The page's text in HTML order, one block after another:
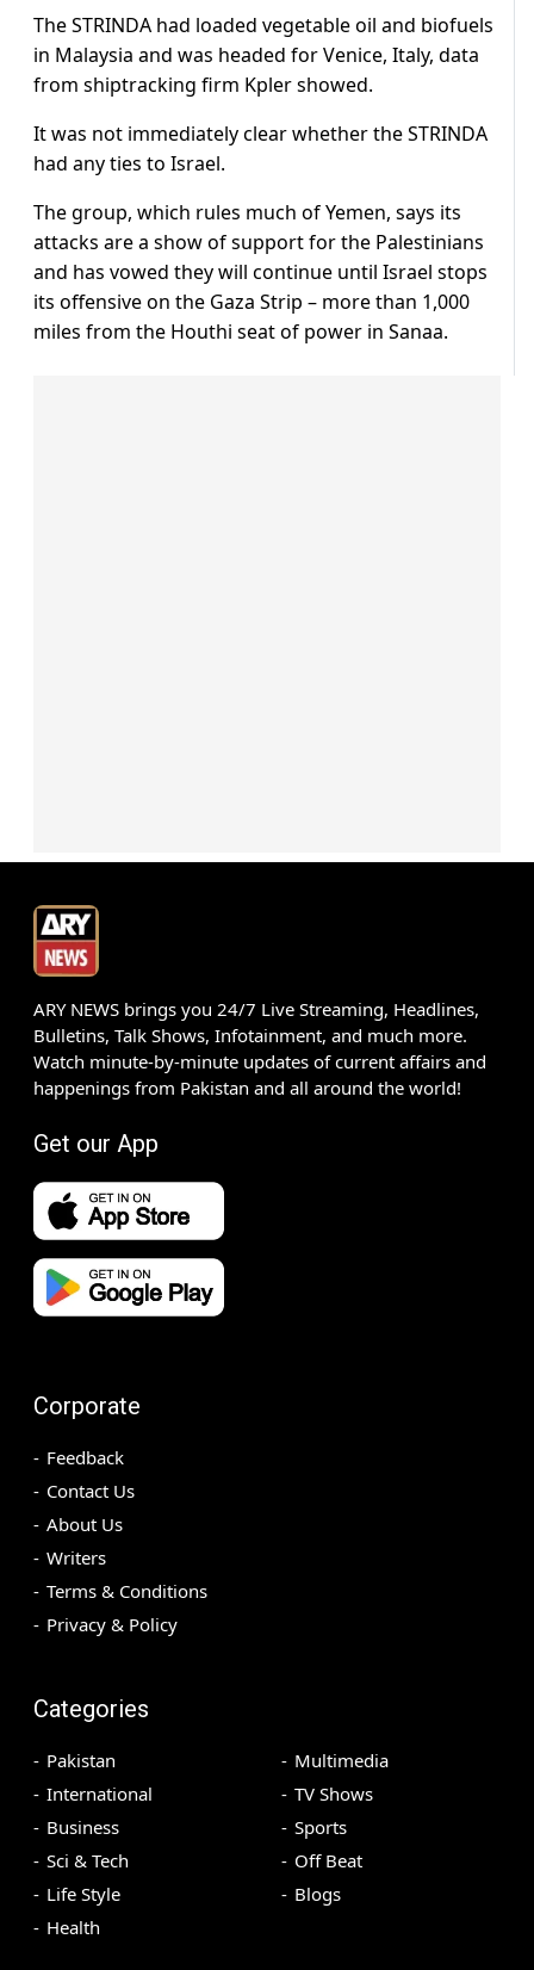
The STRINDA had loaded vegetable oil and biofuels
in Malaysia and was headed for Venice, Italy, data
from shiptracking firm Kpler showed.
It was not immediately clear whether the STRINDA
had any ties to Israel.
The group, which rules much of Yemen, says its
attacks are a show of support for the Palestinians
and has vowed they will continue until Israel stops
its offensive on the Gaza Strip – more than 1,000
miles from the Houthi seat of power in Sanaa.
ARY NEWS brings you 24/7 Live Streaming, Headlines,
Bulletins, Talk Shows, Infotainment, and much more.
Watch minute-by-minute updates of current affairs and
happenings from Pakistan and all around the world!
Get our App
Corporate
Feedback
Contact Us
About Us
Writers
Terms & Conditions
Privacy & Policy
Categories
Pakistan
International
Business
Sci & Tech
Life Style
Health
Multimedia
TV Shows
Sports
Off Beat
Blogs